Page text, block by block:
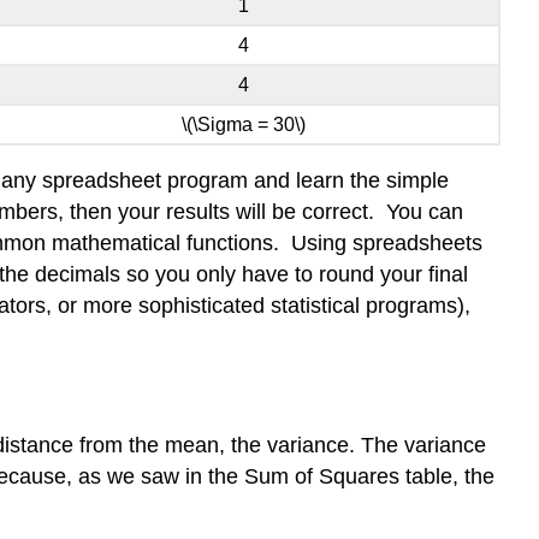
1
4
4
\(\Sigma = 30\)
spreadsheet program and learn the simple
then your results will be correct. You can
mathematical functions. Using spreadsheets
decimals so you only have to round your final
or more sophisticated statistical programs),
from the mean, the variance. The variance
as we saw in the Sum of Squares table, the